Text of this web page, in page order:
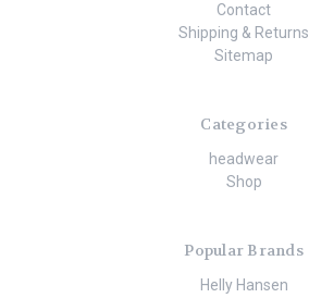
Contact
Shipping & Returns
Sitemap
Categories
headwear
Shop
Popular Brands
Helly Hansen